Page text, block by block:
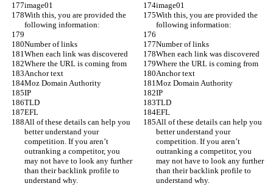
image01
image01
With this, you are provided the
following information:
With this, you are provided the
following information:
Number of links
Number of links
When each link was discovered
When each link was discovered
Where the URL is coming from
Where the URL is coming from
Anchor text
Anchor text
Moz Domain Authority
Moz Domain Authority
IP
IP
TLD
TLD
EFL
EFL
All of these details can help you
better understand your
competition. If you aren’t
outranking a competitor, you
may not have to look any further
than their backlink profile to
understand why.
All of these details can help you
better understand your
competition. If you aren’t
outranking a competitor, you
may not have to look any further
than their backlink profile to
understand why.